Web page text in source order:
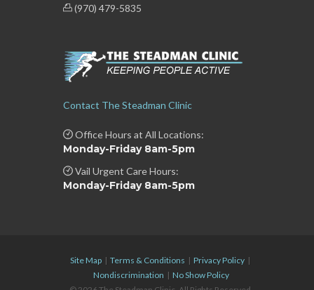
(970) 479-5835
Contact The Steadman Clinic
Office Hours at All Locations:
Monday-Friday 8am-5pm
Vail Urgent Care Hours:
Monday-Friday 8am-5pm
Site Map |Terms & Conditions |Privacy Policy |
Nondiscrimination | No Show Policy